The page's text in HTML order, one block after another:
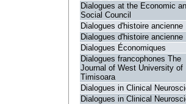
Dialogues at the Economic
Social Council
Dialogues d'histoire ancienne
Dialogues d'histoire ancienne
Dialogues Économiques
Dialogues francophones The
Journal of West University of
Timisoara
Dialogues in Clinical
Dialogues in Clinical